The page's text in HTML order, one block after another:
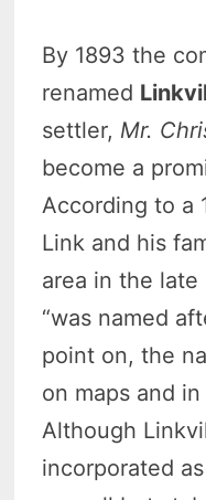
By 1893 the
renamed
settler, Mr.
become a
According to a
Link and his
area in the late
“was named
point on, the
on maps and
Although
incorporated